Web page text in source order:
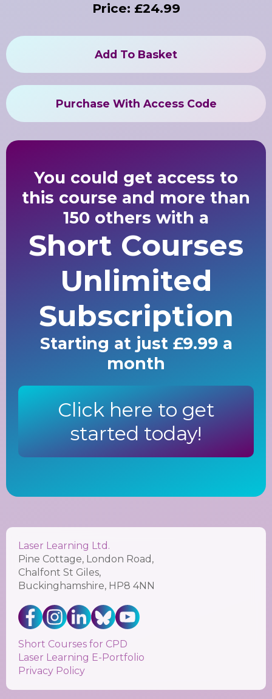
Price: £24.99
Add To Basket
Purchase With Access Code
You could get access to
this course and more than
150 others with a
Short Courses
Unlimited
Subscription
Starting at just £9.99 a
month
Click here to get
started today!
Laser Learning Ltd.
Pine Cottage, London Road,
Chalfont St Giles,
Buckinghamshire, HP8 4NN
Short Courses for CPD
Laser Learning E-Portfolio
Privacy Policy